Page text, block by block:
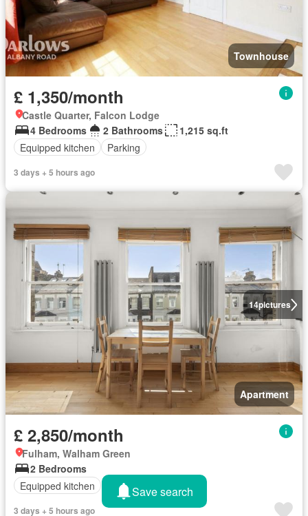
Townhouse
£ 1,350/month
Castle Quarter, Falcon Lodge
4 Bedrooms
2 Bathrooms
1,215 sq.ft
Equipped kitchen
Parking
3 days + 5 hours ago
14pictures
Apartment
£ 2,850/month
Fulham, Walham Green
2 Bedrooms
Equipped kitchen
3 days + 5 hours ago
Save search